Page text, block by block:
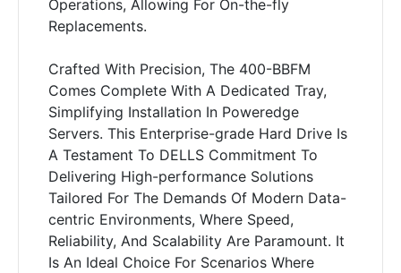
Operations, Allowing For On-the-fly
Replacements.
Crafted With Precision, The 400-BBFM
Comes Complete With A Dedicated Tray,
Simplifying Installation In Poweredge
Servers. This Enterprise-grade Hard Drive Is
A Testament To DELLS Commitment To
Delivering High-performance Solutions
Tailored For The Demands Of Modern Data-
centric Environments, Where Speed,
Reliability, And Scalability Are Paramount. It
Is An Ideal Choice For Scenarios Where